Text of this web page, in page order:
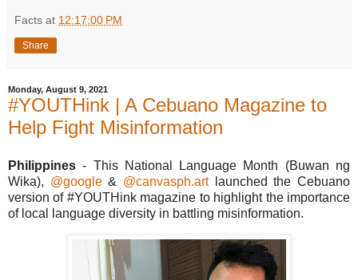
Facts at 12:17:00 PM
Share
Monday, August 9, 2021
#YOUTHink | A Cebuano Magazine to
Help Fight Misinformation
Philippines- This National Language Month (Buwan ng
Wika), @google& @canvasph.artlaunched the Cebuano
version of #YOUTHink magazine to highlight the importance
of local language diversity in battling misinformation.